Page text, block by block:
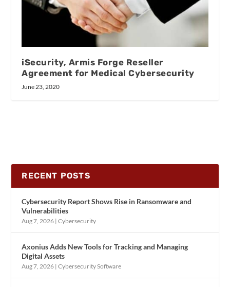
iSecurity, Armis Forge Reseller
Agreement for Medical Cybersecurity
June 23, 2020
RECENT POSTS
Cybersecurity Report Shows Rise in Ransomware and
Vulnerabilities
Aug 7, 2026 |Cybersecurity
Axonius Adds New Tools for Tracking and Managing
Digital Assets
Aug 7, 2026 |Cybersecurity Software